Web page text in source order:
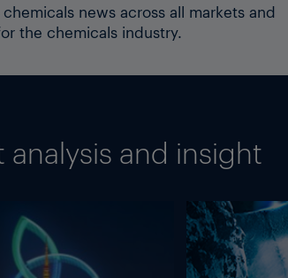
news across all markets and
the chemicals industry.
and insight